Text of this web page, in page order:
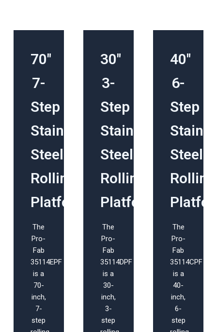
70″
7-
Step
Stainless
Steel
Rolling
Platform
The
Pro-
Fab
35114EPF
is a
70-
inch,
7-
step
30″
3-
Step
Stainless
Steel
Rolling
Platform
The
Pro-
Fab
35114DPF
is a
30-
inch,
3-
step
40″
6-
Step
Steel
Rolling
The
Pro-
Fab
35114CPF
is a
40-
inch,
6-
step